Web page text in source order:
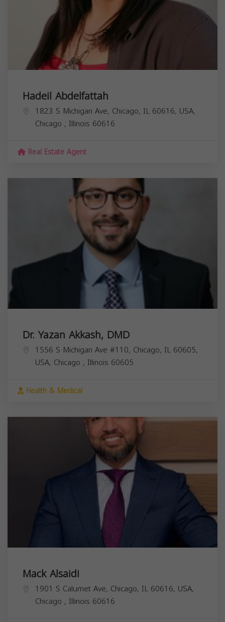
Hadeil Abdelfattah
1823 S Michigan Ave, Chicago, IL 60616, USA,
Chicago , Illinois 60616
Real Estate Agent
Dr. Yazan Akkash, DMD
1556 S Michigan Ave #110, Chicago, IL 60605,
USA, Chicago , Illinois 60605
Health & Medical
Mack Alsaidi
1901 S Calumet Ave, Chicago, IL 60616, USA,
Chicago , Illinois 60616